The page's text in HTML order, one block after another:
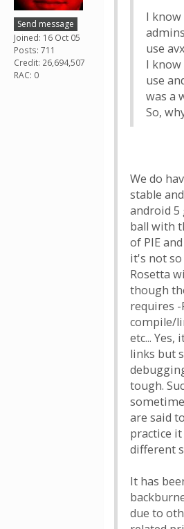
Send message
Joined: 16 Oct 05
Posts: 711
Credit: 26,694,507
RAC: 0
I
use
I
use
was a
So,
We do
stable
android 5
ball with
of PIE
it's not
Rosetta
though
requires -
compile/
etc... Yes,
links but
tough.
are said
practice it
different
It has
due to